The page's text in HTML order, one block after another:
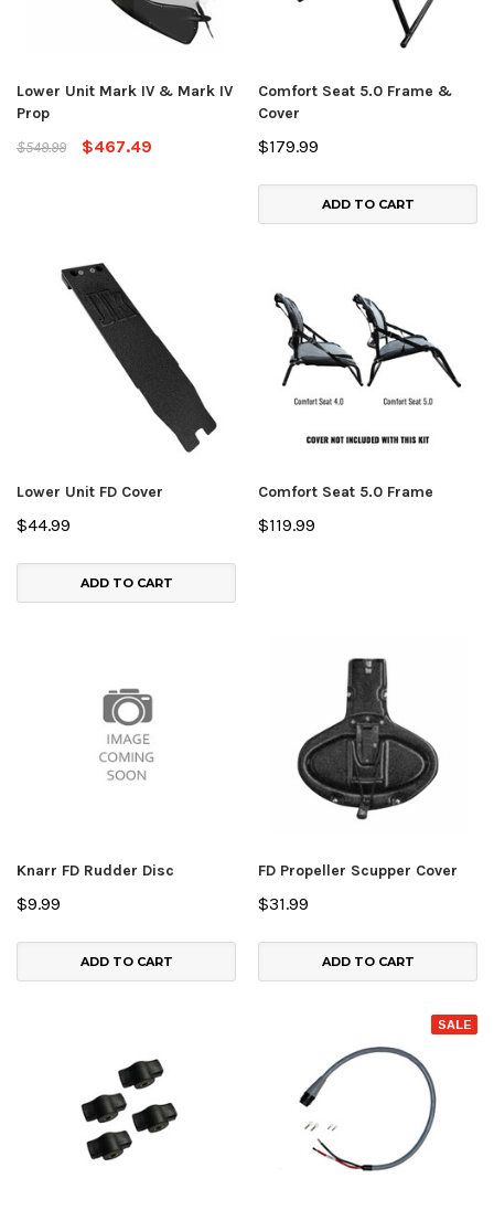
Lower Unit Mark IV & Mark IV
Prop
$549.99
$467.49
Comfort Seat 5.0 Frame &
Cover
$179.99
ADD TO CART
Lower Unit FD Cover
$44.99
ADD TO CART
Comfort Seat 5.0 Frame
$119.99
Knarr FD Rudder Disc
$9.99
ADD TO CART
FD Propeller Scupper Cover
$31.99
ADD TO CART
SALE